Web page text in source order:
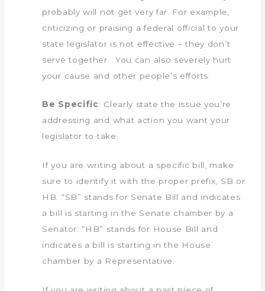
probably will not get very far. For example,
criticizing or praising a federal official to your
state legislator is not effective – they don’t
serve together. You can also severely hurt
your cause and other people’s efforts.
Be Specific: Clearly state the issue you’re
addressing and what action you want your
legislator to take.
If you are writing about a specific bill, make
sure to identify it with the proper prefix, SB or
HB. “SB” stands for Senate Bill and indicates
a bill is starting in the Senate chamber by a
Senator. “HB” stands for House Bill and
indicates a bill is starting in the House
chamber by a Representative.